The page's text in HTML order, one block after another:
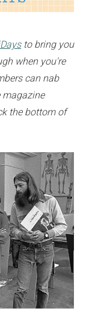
to bring you
when you're
can nab
the bottom of